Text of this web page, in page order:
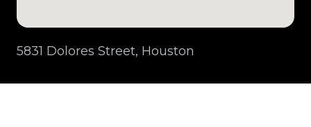
5831 Dolores Street, Houston